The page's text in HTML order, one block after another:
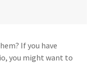
If you have
you might want to